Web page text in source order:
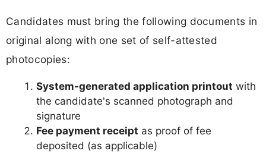
Candidates must bring the following documents in
original along with one set of self-attested
photocopies:
System-generated application printout with
the candidate's scanned photograph and
signature
Fee payment receipt as proof of fee
deposited (as applicable)